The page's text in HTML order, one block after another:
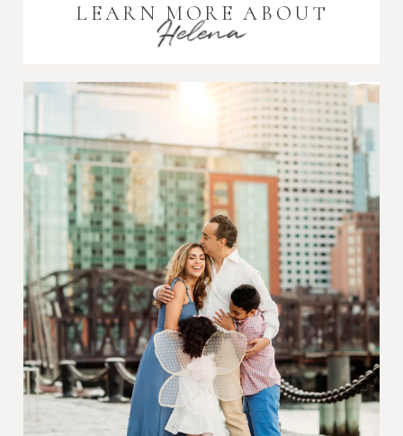
LEARN MORE ABOUT
Helena